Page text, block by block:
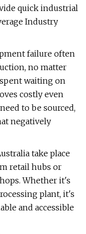
quick industrial
Industry
failure often
no matter
waiting on
costly even
to be sourced,
negatively
take place
retail hubs or
Whether it's
plant, it's
and accessible